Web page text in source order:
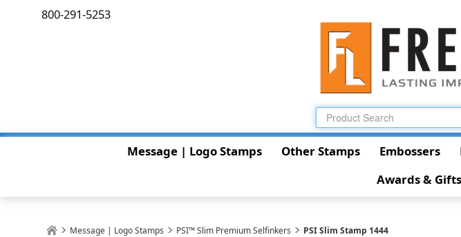
800-291-5253
Message | Logo Stamps Other Stamps Embossers
Awards & Gifts
Message | Logo Stamps PSI™ Slim Premium Selfinkers PSI Slim Stamp 1444